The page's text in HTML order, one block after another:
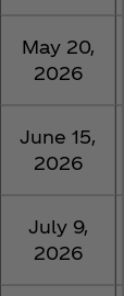
May 20,
2026
June 15,
2026
July 9,
2026